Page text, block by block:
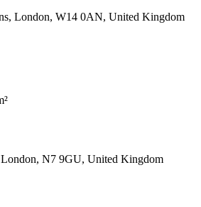
London, W14 0AN, United Kingdom
London, N7 9GU, United Kingdom